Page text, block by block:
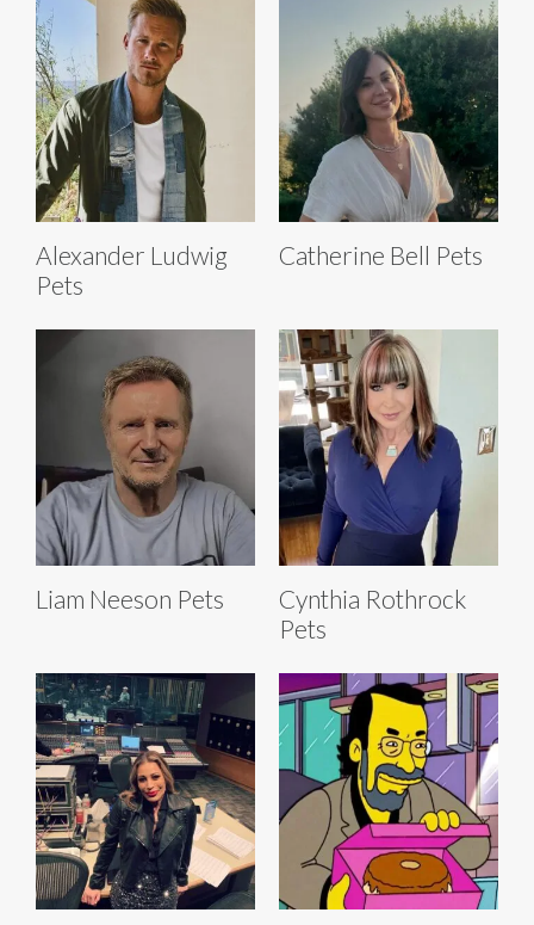
Alexander Ludwig
Pets
Catherine Bell Pets
Liam Neeson Pets
Cynthia Rothrock
Pets